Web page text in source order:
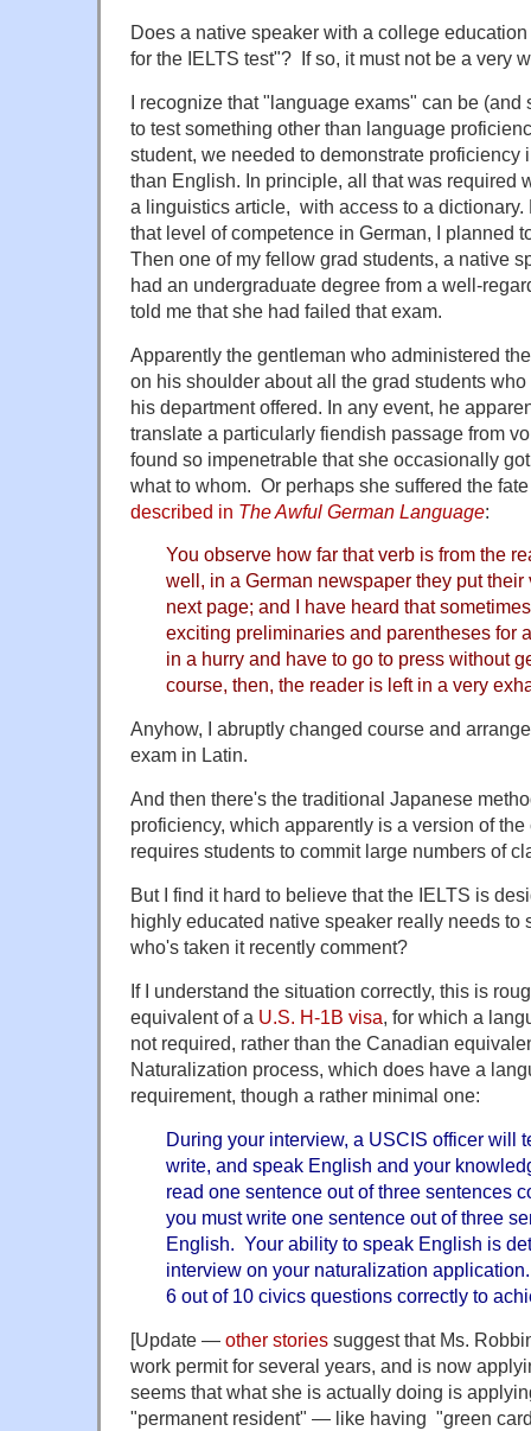
Does a native speaker with a college
for the IELTS test"? If so, it must not be a very
I recognize that "language exams" can be (and
to test something other than language
student, we needed to demonstrate proficiency
than English. In principle, all that was required
a linguistics article, with access to a
that level of competence in German, I planned
Then one of my fellow grad students, a native
had an undergraduate degree from a well-
told me that she had failed that exam.
Apparently the gentleman who administered
on his shoulder about all the grad students
his department offered. In any event, he
translate a particularly fiendish passage from
found so impenetrable that she occasionally
what to whom. Or perhaps she suffered the
described in The Awful German Language:
You observe how far that verb is from the
well, in a German newspaper they put
next page; and I have heard that
exciting preliminaries and parentheses for
in a hurry and have to go to press without
course, then, the reader is left in a very
Anyhow, I abruptly changed course and
exam in Latin.
And then there's the traditional Japanese
proficiency, which apparently is a version of
requires students to commit large numbers of
But I find it hard to believe that the IELTS is
highly educated native speaker really needs to
who's taken it recently comment?
If I understand the situation correctly, this is
equivalent of a U.S. H-1B visa, for which a
not required, rather than the Canadian
Naturalization process, which does have a
requirement, though a rather minimal one:
During your interview, a USCIS officer will
write, and speak English and your
read one sentence out of three sentences
you must write one sentence out of three
English. Your ability to speak English is
interview on your naturalization
6 out of 10 civics questions correctly to
[Update — other stories suggest that Ms.
work permit for several years, and is now
seems that what she is actually doing is
"permanent resident" — like having "green